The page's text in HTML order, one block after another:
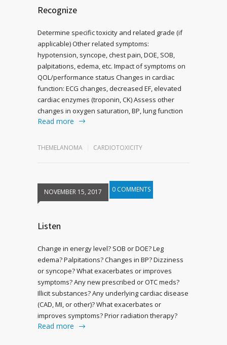
Recognize
Determine specific toxicity and related grade (if
applicable) Other related symptoms:
hypotension, syncope, chest pain, DOE, SOB,
palpitations, edema, etc. Impact of symptoms on
QOL/performance status Changes in cardiac
function: ECG changes, decreased EF, elevated
cardiac enzymes (troponin, CK) Assess other
changes in oxygen saturation, BP, lung function
Read more
THEMELANOMA CARDIOTOXICITY
NOVEMBER 15, 2017 0 COMMENTS
Listen
Change in energy level? SOB or DOE? Leg
edema? Palpitations? Changes in BP? Dizziness
or syncope? What exacerbates or improves
symptoms? Any new prescribed or OTC meds?
Illicit substances? Any underlying cardiac disease
(CAD, MI, or other)? What exacerbates or
improves symptoms? Prior radiation therapy?
Read more